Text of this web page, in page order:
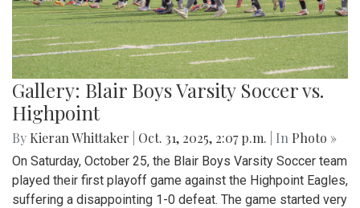
Gallery: Blair Boys Varsity Soccer vs.
Highpoint
By Kieran Whittaker Oct. 31, 2025, 2:07 p.m. | In Photo »
On Saturday, October 25, the Blair Boys Varsity Soccer team
played their first playoff game against the Highpoint Eagles,
suffering a disappointing 1-0 defeat. The game started very